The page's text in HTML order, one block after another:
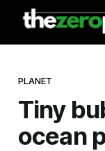
PLANET
Tiny
ocean